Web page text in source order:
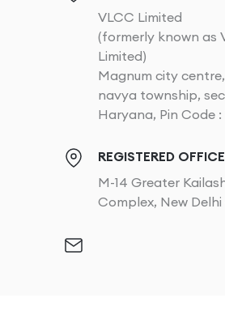
VLCC Limited
(formerly known as
Limited)
Magnum city
navya township,
Haryana, Pin Code :
REGISTERED OFFICE
M-14 Greater
Complex, New Delhi